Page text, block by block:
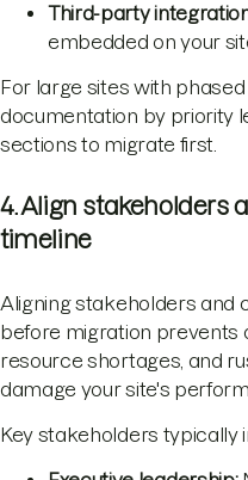
Third-party
embedded on your
For large sites with
documentation by priority
sections to migrate first.
4. Align stakeholders
timeline
Aligning stakeholders and
before migration prevents
resource shortages, and
damage your site's
Key stakeholders typically